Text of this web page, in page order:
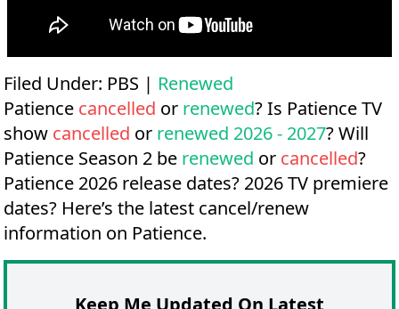
Filed Under: PBS | Renewed
Patience cancelled or renewed? Is Patience TV
show cancelled or renewed 2026 - 2027? Will
Patience Season 2 be renewed or cancelled?
Patience 2026 release dates? 2026 TV premiere
dates? Here’s the latest cancel/renew
information on Patience.